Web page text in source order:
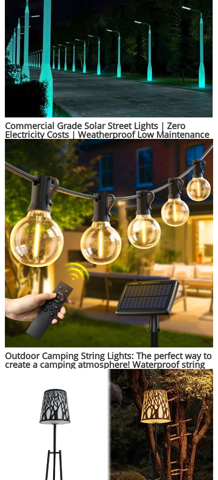
Commercial Grade Solar Street Lights｜Zero
Electricity Costs｜Weatherproof Low Maintenance
| Huajun
Outdoor Camping String Lights: The perfect way to
create a camping atmosphere! Waterproof string
lights that hang on tents, illuminate beautifully at
night, and are suitable for various camping
scenarios.